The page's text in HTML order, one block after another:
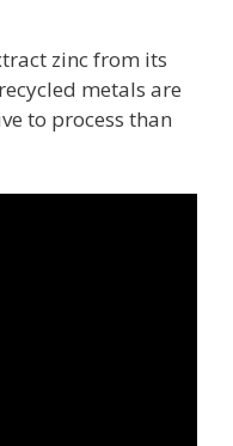
zinc from its
metals are
to process than